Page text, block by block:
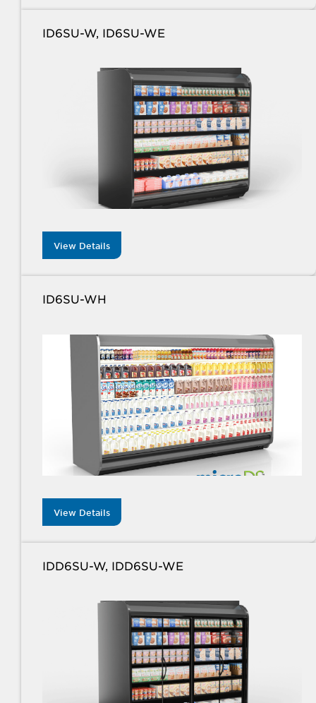
ID6SU-W, ID6SU-WE
View Details
ID6SU-WH
View Details
IDD6SU-W, IDD6SU-WE